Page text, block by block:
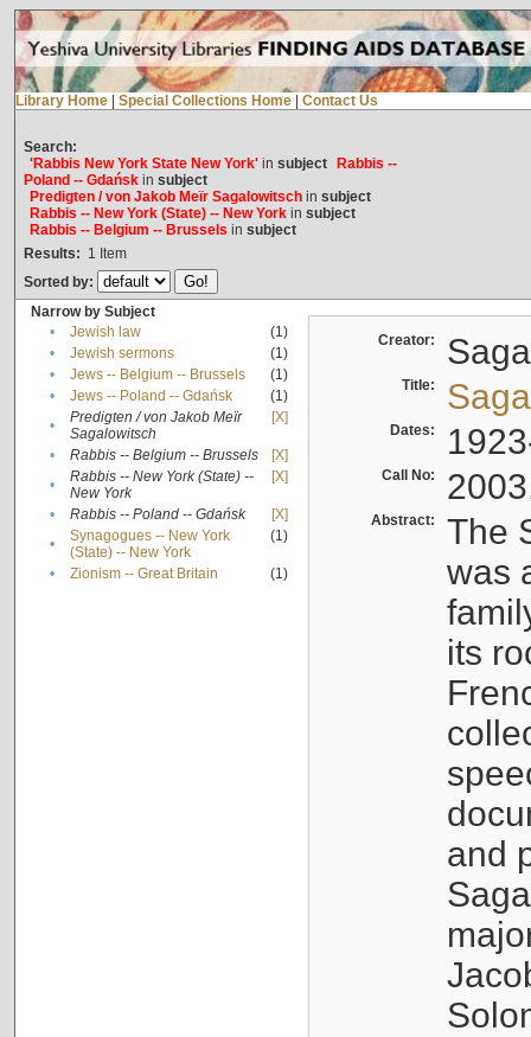
Library Home Special Collections Home Contact Us
Search:
'Rabbis New York State New York'in subject
Rabbis --
Poland -- Gdańskin subject
Predigten / von Jakob Meïr Sagalowitschin subject
Rabbis -- New York (State) -- New Yorkin subject
Rabbis -- Belgium -- Brussels in subject
Results: 1 Item
Sorted by:
Narrow by Subject
•
Jewish law
(1)
•
Jewish sermons
(1)
•
Jews -- Belgium -- Brussels
(1)
•
Jews -- Poland -- Gdańsk
(1)
•
Predigten / von Jakob Meïr
Sagalowitsch
[X]
• Rabbis -- Belgium -- Brussels
[X]
•
Rabbis -- New York (State) --
New York
[X]
• Rabbis -- Poland -- Gdańsk
[X]
•
Synagogues -- New York
(State) -- New York
(1)
• Zionism -- Great Britain (1)
Creator:
Title:
Dates:
Call No:
Abstract:
The
was
its
and